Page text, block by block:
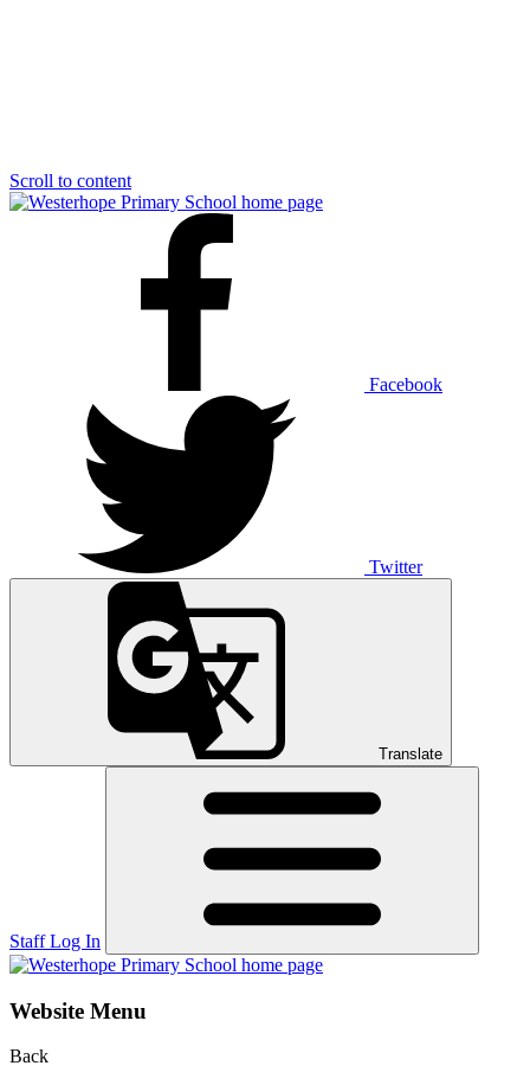
Scroll to content
Facebook
Twitter
Translate
Staff Log In
Website Menu
Back